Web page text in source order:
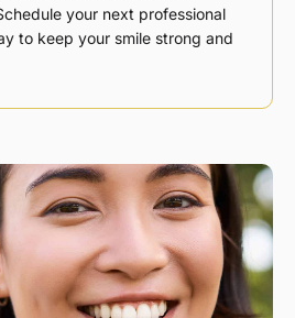
your next professional
to keep your smile strong and